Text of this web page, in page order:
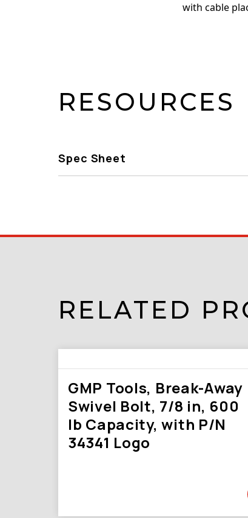
with cable
RESOURCES
Spec Sheet
RELATED
GMP Tools, Break-Away
Swivel Bolt, 7/8 in, 600
lb Capacity, with P/N
34341 Logo